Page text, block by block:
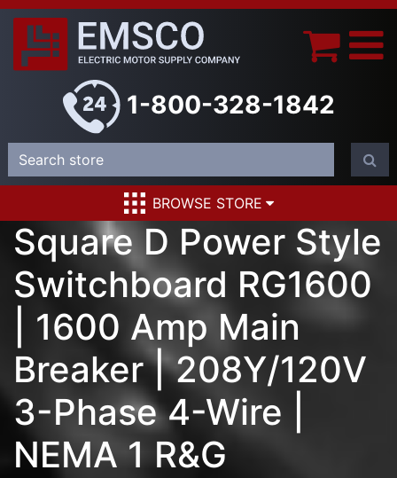
1-800-328-1842
BROWSE STORE
Square D Power Style
Switchboard RG1600
| 1600 Amp Main
Breaker | 208Y/120V
3-Phase 4-Wire |
NEMA 1 R&G